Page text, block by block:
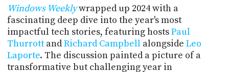
Windows Weeklywrapped up 2024 with a
fascinating deep dive into the year's most
impactful tech stories, featuring hostsPaul
ThurrottandRichard Campbellalongside Leo
Laporte. The discussion painted a picture of a
transformative but challenging year in
TWIT.TV
DEVELOPER
PROGRAM
AND
API